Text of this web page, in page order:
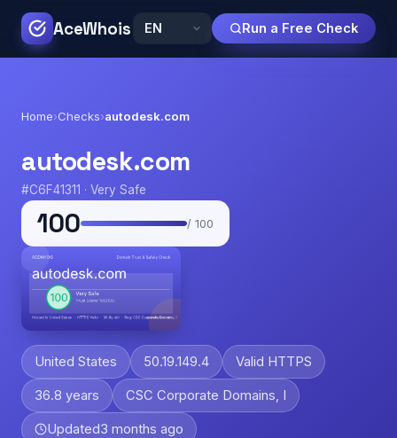
AceWhois Run a Free Check
Home›Checks›autodesk.com
autodesk.com
#C6F41311 · Very Safe
100 / 100
United States 50.19.149.4 Valid HTTPS
36.8 years CSC Corporate Domains, I
Updated3 months ago